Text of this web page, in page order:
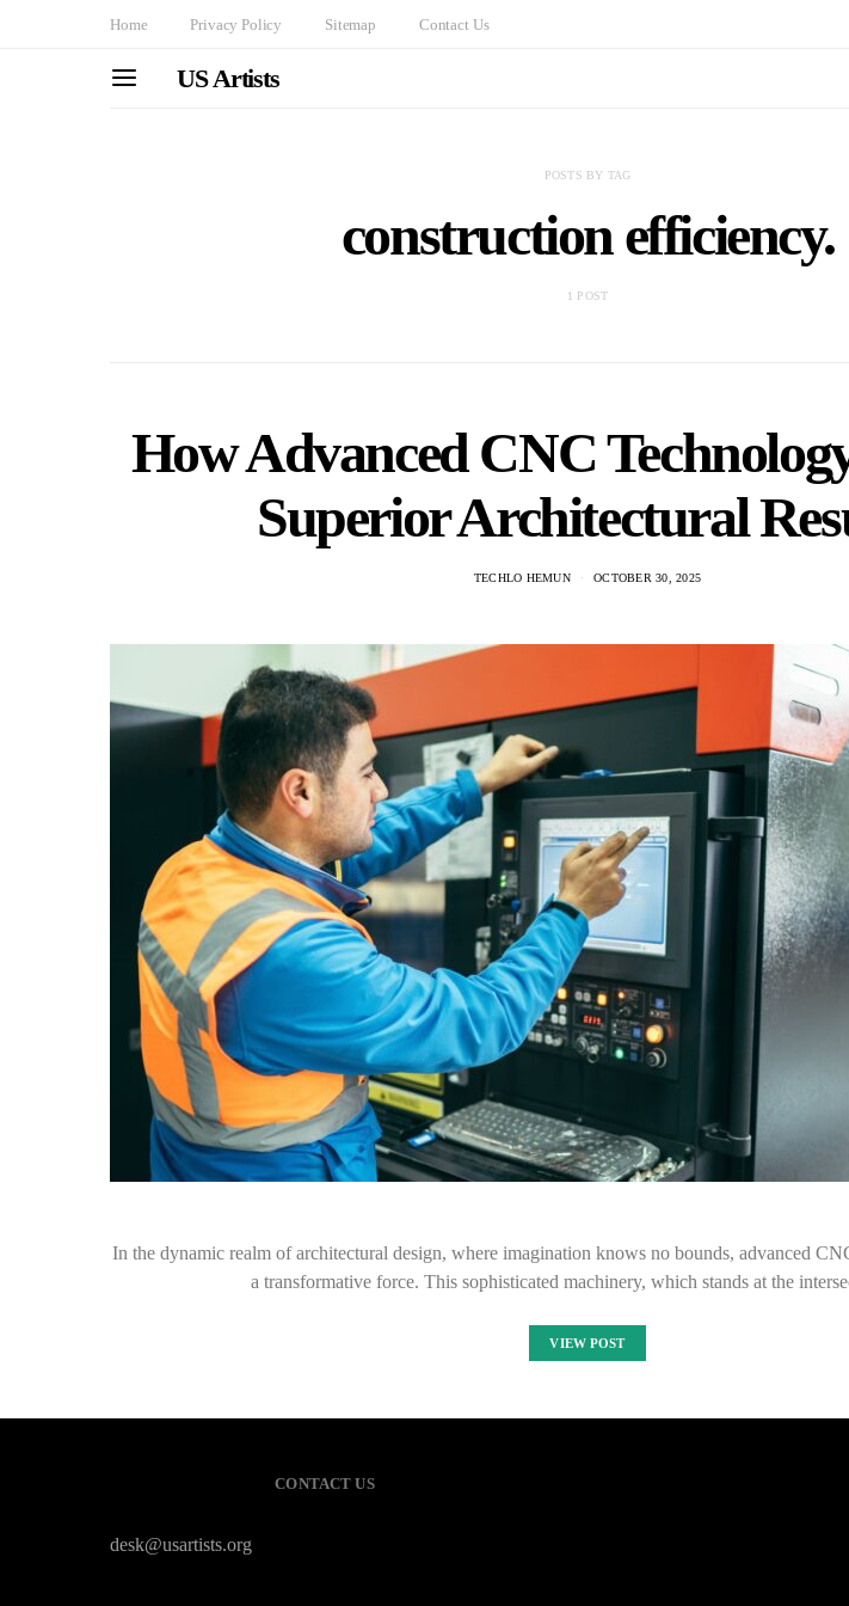
Home Privacy Policy Sitemap Contact Us
US Artists
POSTS BY TAG
construction efficiency.
1 POST
How Advanced CNC
Superior Architectural
TECHLO HEMUN OCTOBER 30, 2025
In the dynamic realm of architectural design, where imagination knows no bounds, advanced
a transformative force. This sophisticated machinery, which stands at the
VIEW POST
CONTACT US
desk@usartists.org